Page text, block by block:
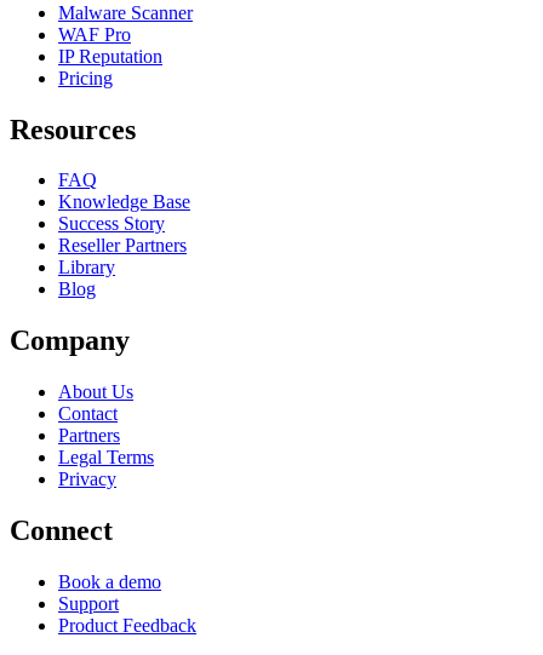
Malware Scanner
WAF Pro
IP Reputation
Pricing
Resources
FAQ
Knowledge Base
Success Story
Reseller Partners
Library
Blog
Company
About Us
Contact
Partners
Legal Terms
Privacy
Connect
Book a demo
Support
Product Feedback